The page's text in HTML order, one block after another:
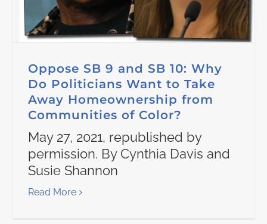
Oppose SB 9 and SB 10: Why
Do Politicians Want to Take
Away Homeownership from
Communities of Color?
May 27, 2021, republished by
permission. By Cynthia Davis and
Susie Shannon
Read More